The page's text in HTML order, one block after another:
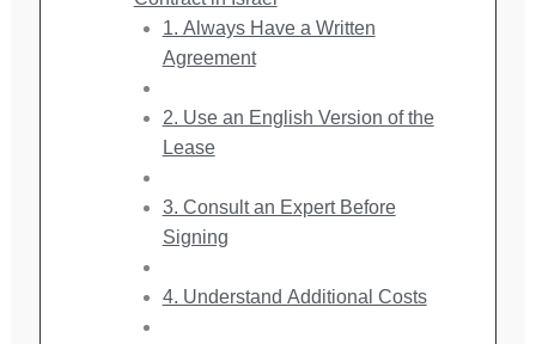
1. Always Have a Written
Agreement
2. Use an English Version of the
Lease
3. Consult an Expert Before
Signing
4. Understand Additional Costs